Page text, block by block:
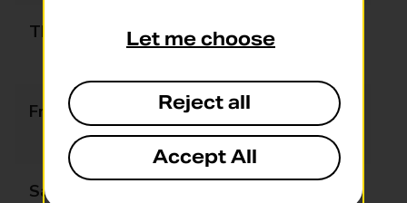
Thursday
10:00 - 13:00
Friday
11:00 - 13:00
14:00 - 17:00
Saturday
Let me choose
Reject all
Accept All